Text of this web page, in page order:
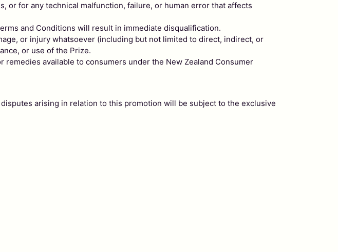
or for any technical malfunction, failure, or human error that affects
and Conditions will result in immediate disqualification.
or injury whatsoever (including but not limited to direct, indirect, or
or use of the Prize.
available to consumers under the New Zealand Consumer
arising in relation to this promotion will be subject to the exclusive